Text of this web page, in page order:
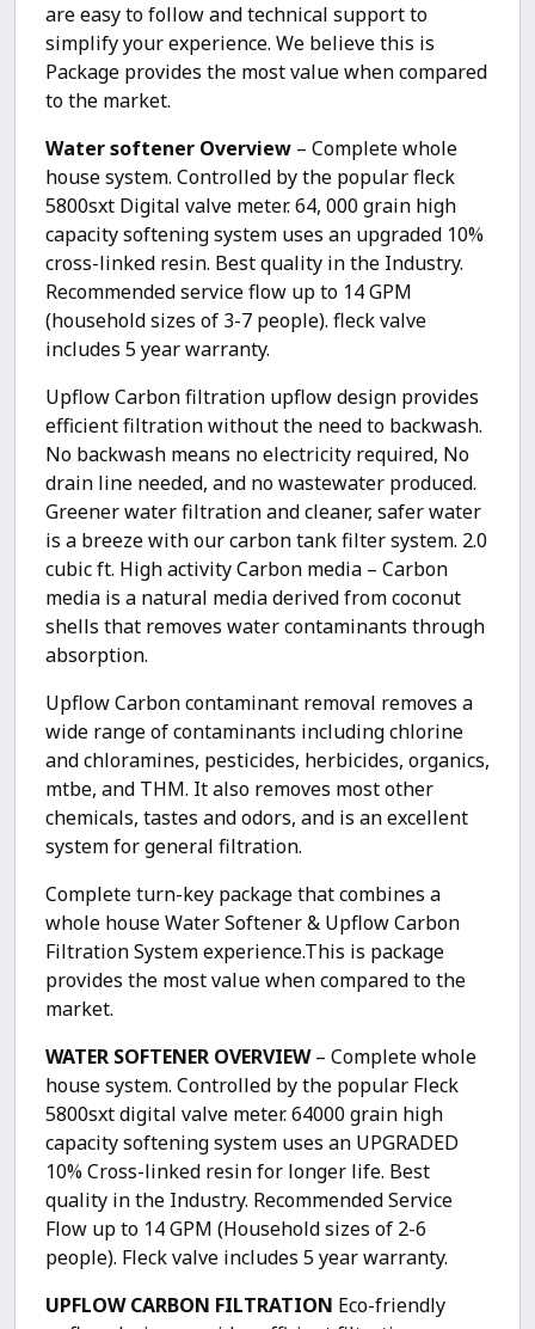
are easy to follow and technical support to
simplify your experience. We believe this is
Package provides the most value when compared
to the market.
Water softener Overview – Complete whole
house system. Controlled by the popular fleck
5800sxt Digital valve meter. 64, 000 grain high
capacity softening system uses an upgraded 10%
cross-linked resin. Best quality in the Industry.
Recommended service flow up to 14 GPM
(household sizes of 3-7 people). fleck valve
includes 5 year warranty.
Upflow Carbon filtration upflow design provides
efficient filtration without the need to backwash.
No backwash means no electricity required, No
drain line needed, and no wastewater produced.
Greener water filtration and cleaner, safer water
is a breeze with our carbon tank filter system. 2.0
cubic ft. High activity Carbon media – Carbon
media is a natural media derived from coconut
shells that removes water contaminants through
absorption.
Upflow Carbon contaminant removal removes a
wide range of contaminants including chlorine
and chloramines, pesticides, herbicides, organics,
mtbe, and THM. It also removes most other
chemicals, tastes and odors, and is an excellent
system for general filtration.
Complete turn-key package that combines a
whole house Water Softener & Upflow Carbon
Filtration System experience.This is package
provides the most value when compared to the
market.
WATER SOFTENER OVERVIEW– Complete whole
house system. Controlled by the popular Fleck
5800sxt digital valve meter. 64000 grain high
capacity softening system uses an UPGRADED
10% Cross-linked resin for longer life. Best
quality in the Industry. Recommended Service
Flow up to 14 GPM (Household sizes of 2-6
people). Fleck valve includes 5 year warranty.
UPFLOW CARBON FILTRATION Eco-friendly